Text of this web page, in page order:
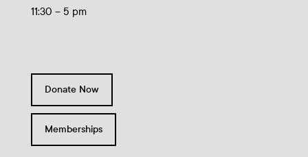
11:30 – 5 pm
Donate Now
Memberships